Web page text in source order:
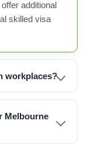
additional
skilled visa
workplaces?
Melbourne